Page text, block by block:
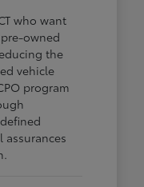
who want
owned
the
vehicle
program
assurances